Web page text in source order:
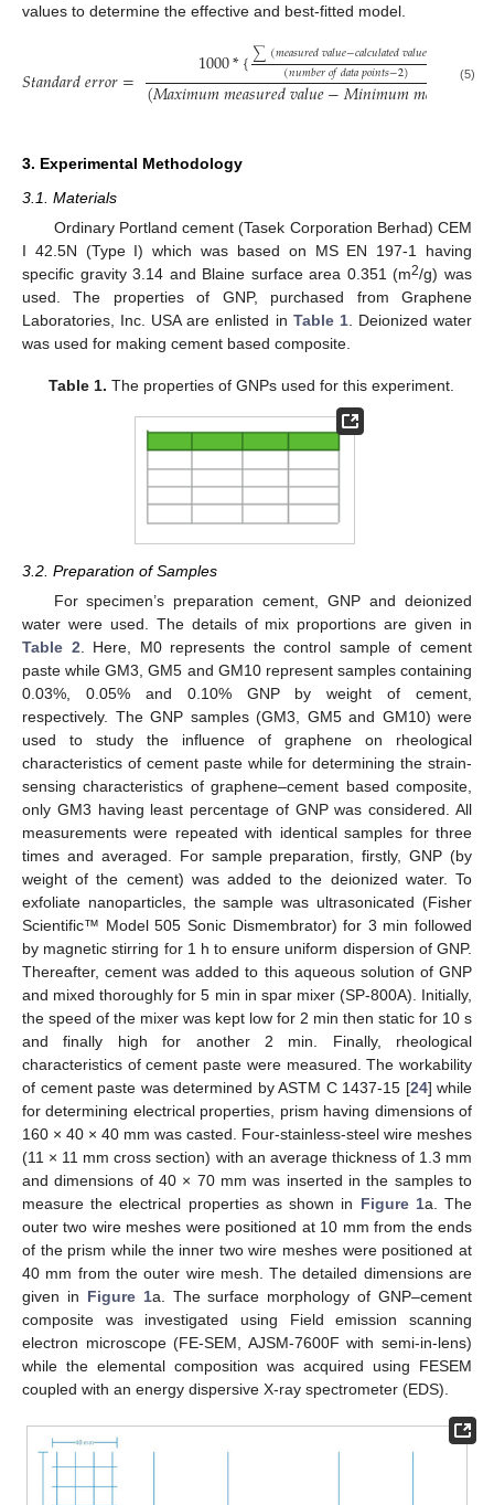
values to determine the effective and best-fitted model.
𝑆𝑡𝑎𝑛𝑑𝑎𝑟𝑑𝑒𝑟𝑟𝑜𝑟= 1000*{∑(𝑚𝑒𝑎𝑠𝑢𝑟𝑒𝑑𝑣𝑎𝑙𝑢𝑒−𝑐𝑎𝑙𝑐𝑢𝑙𝑎𝑡𝑒𝑑𝑣𝑎𝑙𝑢𝑒)
(𝑛𝑢𝑚𝑏𝑒𝑟𝑜𝑓𝑑𝑎𝑡𝑎𝑝𝑜𝑖𝑛𝑡𝑠−2) 2
(𝑀𝑎𝑥𝑖𝑚𝑢𝑚𝑚𝑒𝑎𝑠𝑢𝑟𝑒𝑑𝑣𝑎𝑙𝑢𝑒−𝑀𝑖𝑛𝑖𝑚𝑢𝑚𝑚𝑒 𝑟𝑒𝑑
(5)
3. Experimental Methodology
3.1. Materials
Ordinary Portland cement (Tasek Corporation Berhad) CEM
I 42.5N (Type I) which was based on MS EN 197-1 having
specific gravity 3.14 and Blaine surface area 0.351 (m2/g) was
used. The properties of GNP, purchased from Graphene
Laboratories, Inc. USA are enlisted in Table 1. Deionized water
was used for making cement based composite.
Table 1. The properties of GNPs used for this experiment.
3.2. Preparation of Samples
For specimen’s preparation cement, GNP and deionized
water were used. The details of mix proportions are given in
Table 2 . Here, M0 represents the control sample of cement
paste while GM3, GM5 and GM10 represent samples containing
0.03%, 0.05% and 0.10% GNP by weight of cement,
respectively. The GNP samples (GM3, GM5 and GM10) were
used to study the influence of graphene on rheological
characteristics of cement paste while for determining the strain-
sensing characteristics of graphene–cement based composite,
only GM3 having least percentage of GNP was considered. All
measurements were repeated with identical samples for three
times and averaged. For sample preparation, firstly, GNP (by
weight of the cement) was added to the deionized water. To
exfoliate nanoparticles, the sample was ultrasonicated (Fisher
Scientific™ Model 505 Sonic Dismembrator) for 3 min followed
by magnetic stirring for 1 h to ensure uniform dispersion of GNP.
Thereafter, cement was added to this aqueous solution of GNP
and mixed thoroughly for 5 min in spar mixer (SP-800A). Initially,
the speed of the mixer was kept low for 2 min then static for 10 s
and finally high for another 2 min. Finally, rheological
characteristics of cement paste were measured. The workability
of cement paste was determined by ASTM C 1437-15 [24] while
for determining electrical properties, prism having dimensions of
160 × 40 × 40 mm was casted. Four-stainless-steel wire meshes
(11 × 11 mm cross section) with an average thickness of 1.3 mm
and dimensions of 40 × 70 mm was inserted in the samples to
measure the electrical properties as shown in Figure 1a. The
outer two wire meshes were positioned at 10 mm from the ends
of the prism while the inner two wire meshes were positioned at
40 mm from the outer wire mesh. The detailed dimensions are
given in Figure 1a. The surface morphology of GNP–cement
composite was investigated using Field emission scanning
electron microscope (FE-SEM, AJSM-7600F with semi-in-lens)
while the elemental composition was acquired using FESEM
coupled with an energy dispersive X-ray spectrometer (EDS).